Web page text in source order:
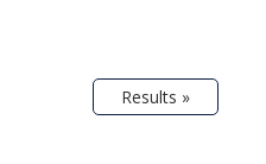
Results »